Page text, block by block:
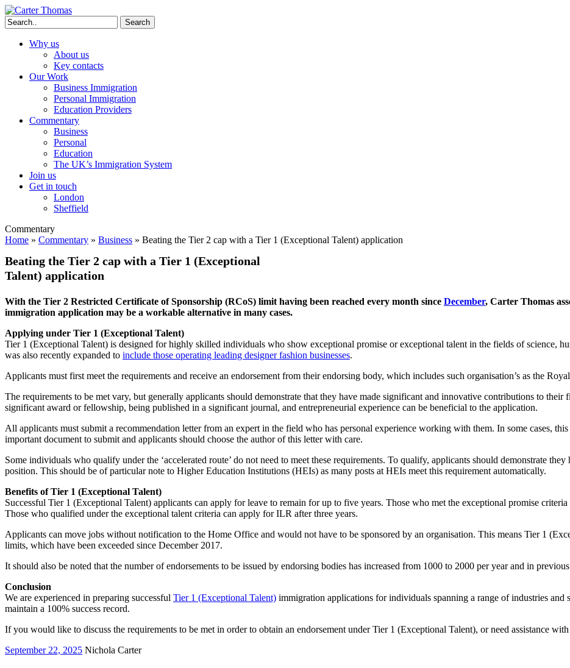
Search
Why us
About us
Key contacts
Our Work
Business Immigration
Personal Immigration
Education Providers
Commentary
Business
Personal
Education
The UK’s Immigration System
Join us
Get in touch
London
Sheffield
Commentary
Home » Commentary » Business » Beating the Tier 2 cap with a Tier 1 (Exceptional Talent) application
Beating the Tier 2 cap with a Tier 1 (Exceptional
Talent) application
With the Tier 2 Restricted Certificate of Sponsorship (RCoS) limit having been reached every month since December, Carter Thomas
immigration application may be a workable alternative in many cases.
Applying under Tier 1 (Exceptional Talent)
Tier 1 (Exceptional Talent) is designed for highly skilled individuals who show exceptional promise or exceptional talent in the fields of science,
was also recently expanded to include those operating leading designer fashion businesses.
Applicants must first meet the requirements and receive an endorsement from their endorsing body, which includes such organisation’s as the
The requirements to be met vary, but generally applicants should demonstrate that they have made significant and innovative contributions to
significant award or fellowship, being published in a significant journal, and entrepreneurial experience can be beneficial to the application.
All applicants must submit a recommendation letter from an expert in the field who has personal experience working with them. In some cases,
important document to submit and applicants should choose the author of this letter with care.
Some individuals who qualify under the ‘accelerated route’ do not need to meet these requirements. To qualify, applicants should demonstrate
position. This should be of particular note to Higher Education Institutions (HEIs) as many posts at HEIs meet this requirement automatically.
Benefits of Tier 1 (Exceptional Talent)
Successful Tier 1 (Exceptional Talent) applicants can apply for leave to remain for up to five years. Those who met the exceptional promise
Those who qualified under the exceptional talent criteria can apply for ILR after three years.
Applicants can move jobs without notification to the Home Office and would not have to be sponsored by an organisation. This means Tier 1
limits, which have been exceeded since December 2017.
It should also be noted that the number of endorsements to be issued by endorsing bodies has increased from 1000 to 2000 per year and in
Conclusion
We are experienced in preparing successful Tier 1 (Exceptional Talent) immigration applications for individuals spanning a range of industries
maintain a 100% success record.
If you would like to discuss the requirements to be met in order to obtain an endorsement under Tier 1 (Exceptional Talent), or need assistance
September 22, 2025 Nichola Carter